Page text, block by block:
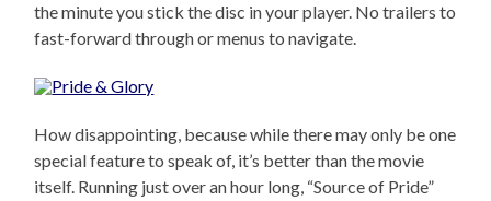
the minute you stick the disc in your player. No trailers to
fast-forward through or menus to navigate.
How disappointing, because while there may only be one
special feature to speak of, it’s better than the movie
itself. Running just over an hour long, “Source of Pride”